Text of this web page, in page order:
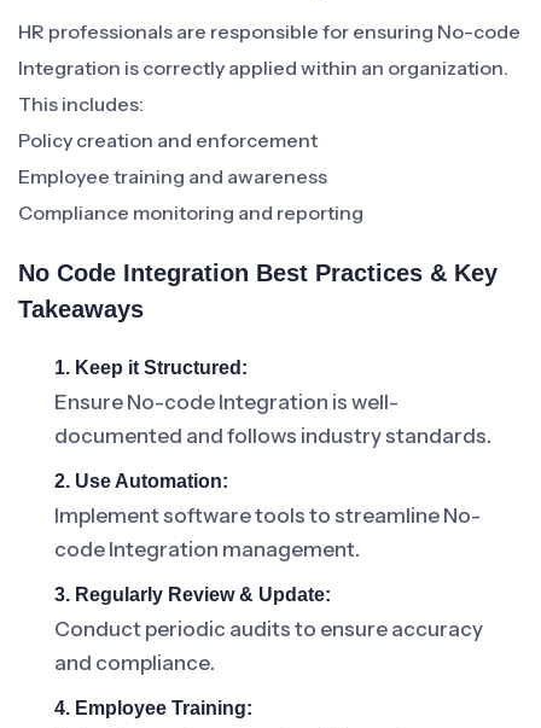
HR professionals are responsible for ensuring No-code
Integration is correctly applied within an organization.
This includes:
Policy creation and enforcement
Employee training and awareness
Compliance monitoring and reporting
No Code Integration Best Practices & Key
Takeaways
1. Keep it Structured:
Ensure No-code Integration is well-
documented and follows industry standards.
2. Use Automation:
Implement software tools to streamline No-
code Integration management.
3. Regularly Review & Update:
Conduct periodic audits to ensure accuracy
and compliance.
4. Employee Training: